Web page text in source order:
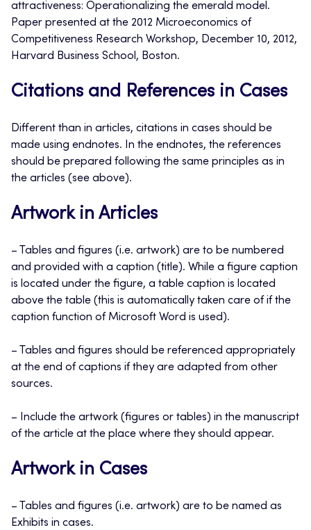
attractiveness: Operationalizing the emerald model.
Paper presented at the 2012 Microeconomics of
Competitiveness Research Workshop, December 10, 2012,
Harvard Business School, Boston.
Citations and References in Cases
Different than in articles, citations in cases should be
made using endnotes. In the endnotes, the references
should be prepared following the same principles as in
the articles (see above).
Artwork in Articles
– Tables and figures (i.e. artwork) are to be numbered
and provided with a caption (title). While a figure caption
is located under the figure, a table caption is located
above the table (this is automatically taken care of if the
caption function of Microsoft Word is used).
– Tables and figures should be referenced appropriately
at the end of captions if they are adapted from other
sources.
– Include the artwork (figures or tables) in the manuscript
of the article at the place where they should appear.
Artwork in Cases
– Tables and figures (i.e. artwork) are to be named as
Exhibits in cases.